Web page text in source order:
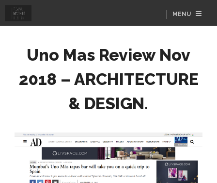
MENU
Uno Mas Review Nov
2018 – ARCHITECTURE
& DESIGN.